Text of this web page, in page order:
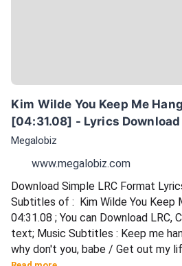
Kim Wilde You Keep Me
[04:31.08] - Lyrics
Megalobiz
www.megalobiz.com
Download Simple LRC Format
Subtitles of :  Kim Wilde You Keep
04:31.08 ; You can Download LRC,
text; Music Subtitles : Keep me
why don't you, babe / Get out my